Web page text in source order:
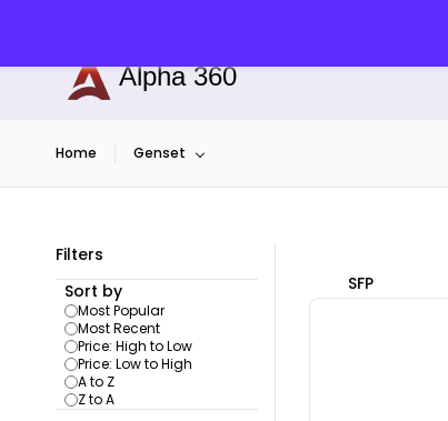
Alpha 360
Home Genset
Filters
Sort by
Most Popular
Most Recent
Price: High to Low
Price: Low to High
A to Z
Z to A
SFP